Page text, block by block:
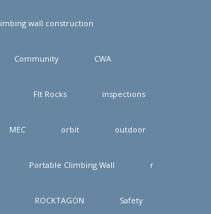
wall construction
Community CWA
FIt Rocks inspections
MEC orbit outdoor
Portable Climbing Wall r
ROCKTAGON Safety